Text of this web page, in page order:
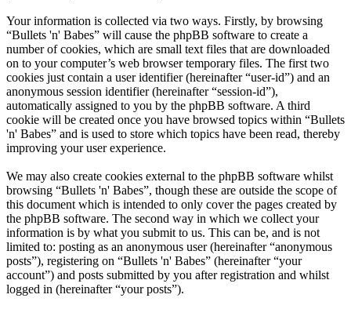
Your information is collected via two ways. Firstly, by browsing
“Bullets 'n' Babes” will cause the phpBB software to create a
number of cookies, which are small text files that are downloaded
on to your computer’s web browser temporary files. The first two
cookies just contain a user identifier (hereinafter “user-id”) and an
anonymous session identifier (hereinafter “session-id”),
automatically assigned to you by the phpBB software. A third
cookie will be created once you have browsed topics within “Bullets
'n' Babes” and is used to store which topics have been read, thereby
improving your user experience.
We may also create cookies external to the phpBB software whilst
browsing “Bullets 'n' Babes”, though these are outside the scope of
this document which is intended to only cover the pages created by
the phpBB software. The second way in which we collect your
information is by what you submit to us. This can be, and is not
limited to: posting as an anonymous user (hereinafter “anonymous
posts”), registering on “Bullets 'n' Babes” (hereinafter “your
account”) and posts submitted by you after registration and whilst
logged in (hereinafter “your posts”).